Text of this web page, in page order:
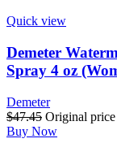
Quick view
Demeter
Spray 4 oz
Demeter
$47.45 Original
Buy Now